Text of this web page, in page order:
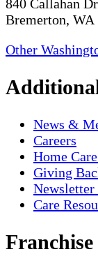
840 Callahan
Bremerton,
Other
News &
Careers
Home
Giving
Newsletter
Care